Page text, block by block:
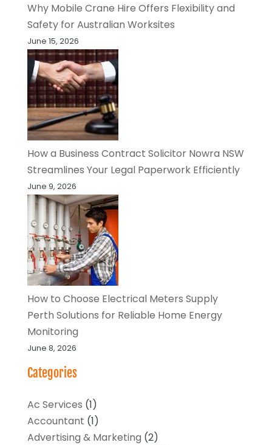
Why Mobile Crane Hire Offers Flexibility and
Safety for Australian Worksites
June 15, 2026
How a Business Contract Solicitor Nowra NSW
Streamlines Your Legal Paperwork Efficiently
June 9, 2026
How to Choose Electrical Meters Supply
Perth Solutions for Reliable Home Energy
Monitoring
June 8, 2026
Categories
Ac Services (1)
Accountant (1)
Advertising & Marketing (2)